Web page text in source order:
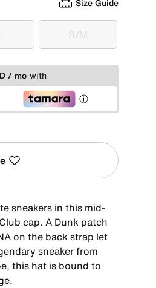
Size Guide
S/MS/M
/ mo with
sneakers in this mid-
cap. A Dunk patch
on the back strap let
sneaker from
this hat is bound to